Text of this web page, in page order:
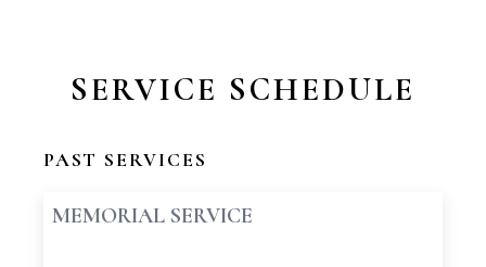
SERVICE SCHEDULE
PAST SERVICES
MEMORIAL SERVICE